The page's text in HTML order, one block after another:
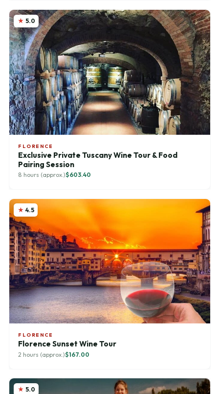
5.0
FLORENCE
Exclusive Private Tuscany Wine Tour & Food
Pairing Session
8 hours (approx.)$603.40
4.5
FLORENCE
Florence Sunset Wine Tour
2 hours (approx.)$167.00
5.0